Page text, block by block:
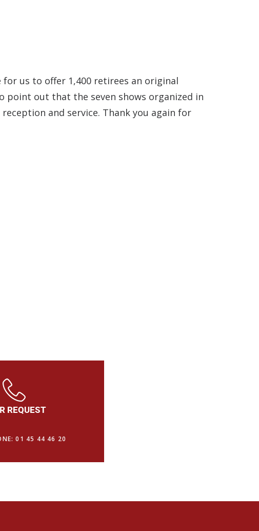
for us to offer 1,400 retirees an original
point out that the seven shows organized in
and service. Thank you again for
REQUEST
01 45 44 46 20